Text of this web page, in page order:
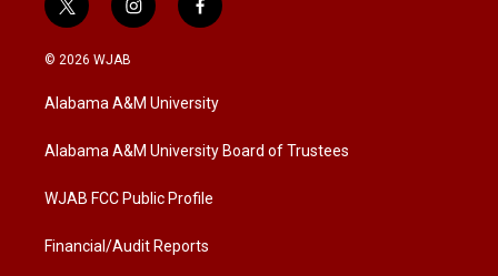
t
w
i
t
e
i
n
a
g
a
f
a
b
o
k
© 2026 WJAB
Alabama A&M University
Alabama A&M University Board of Trustees
WJAB FCC Public Profile
Financial/Audit Reports